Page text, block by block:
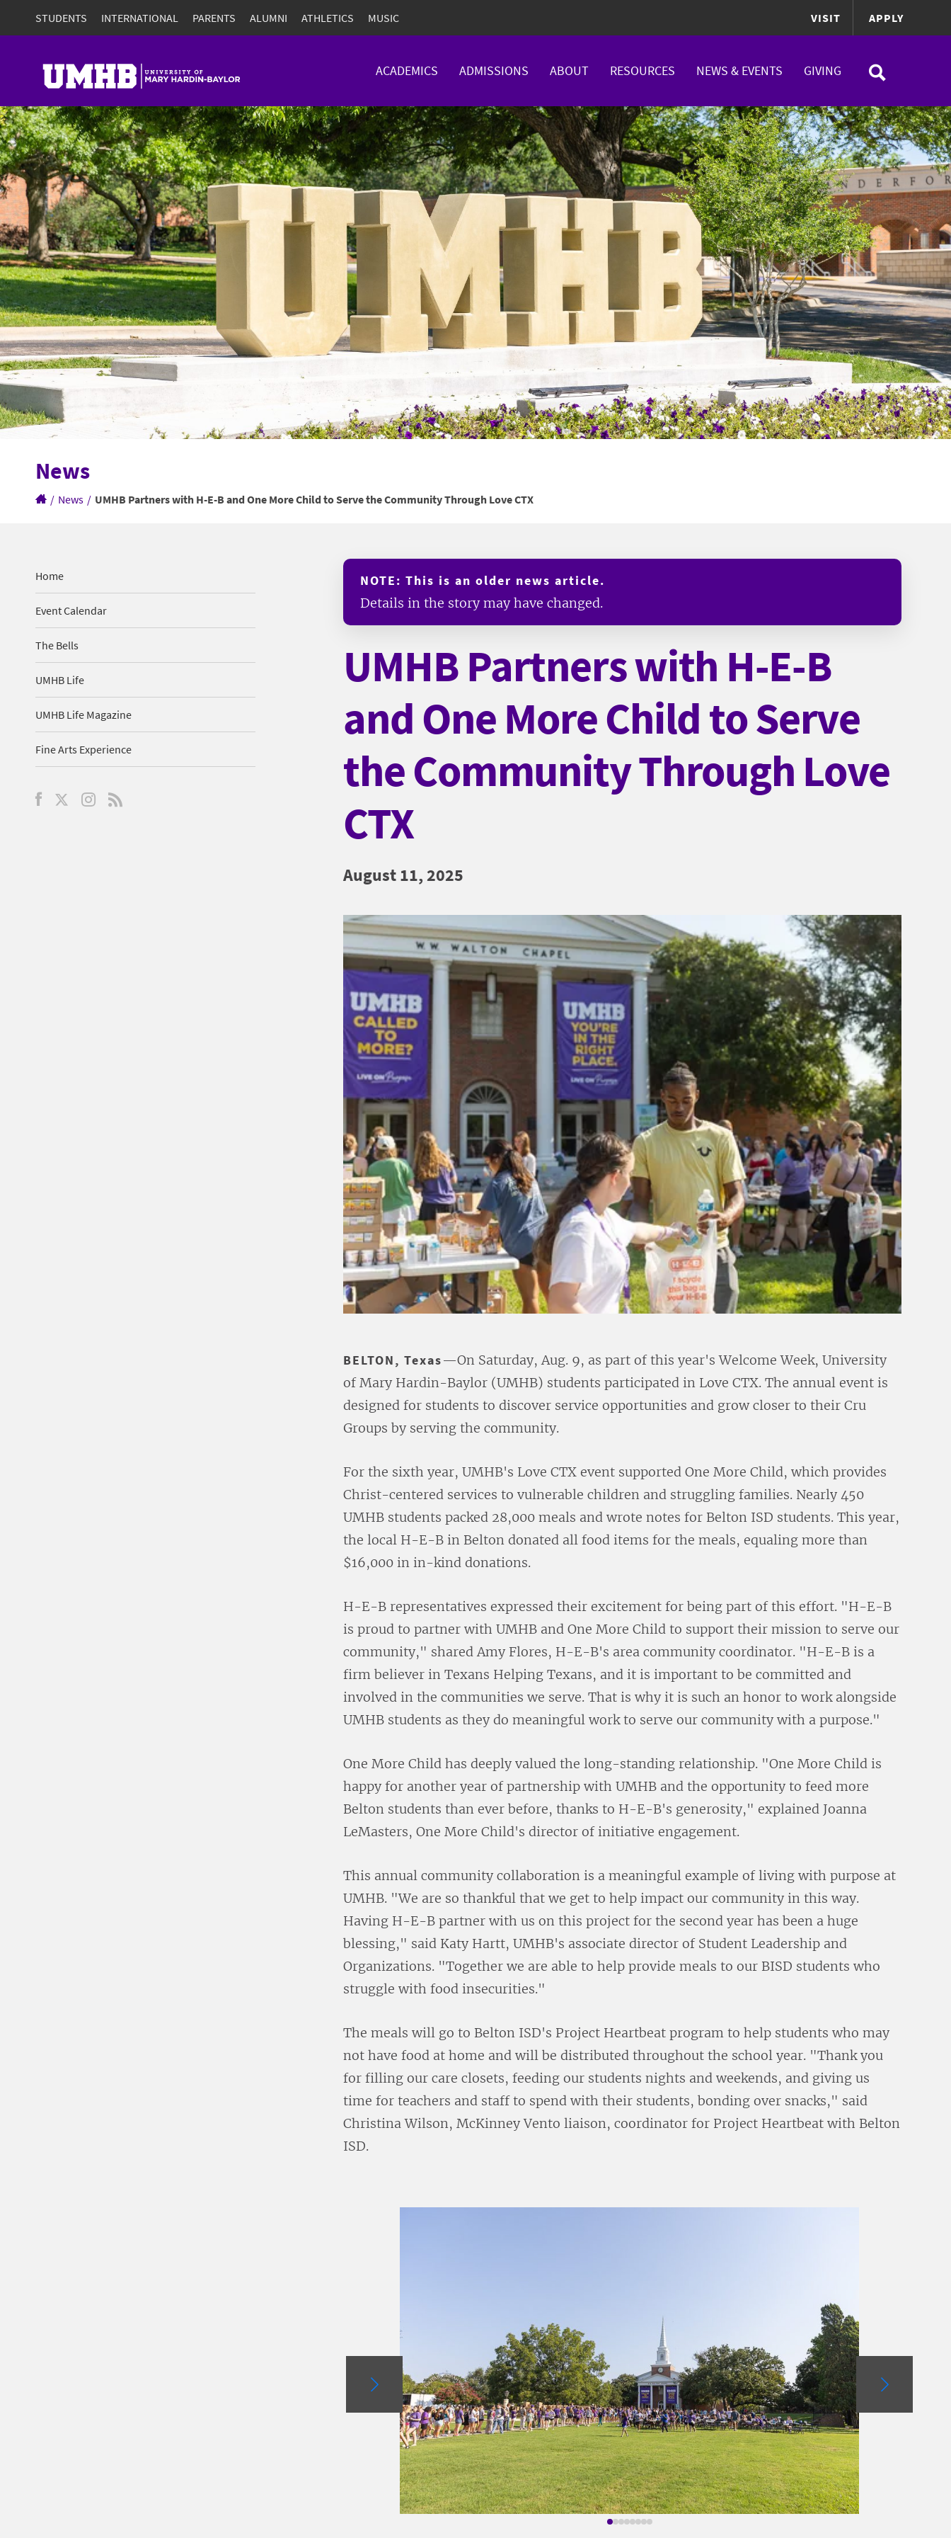
STUDENTS INTERNATIONAL PARENTS ALUMNI ATHLETICS MUSIC VISIT APPLY
ACADEMICS ADMISSIONS ABOUT RESOURCES NEWS & EVENTS GIVING
News
/ News / UMHB Partners with H-E-B and One More Child to Serve the Community Through Love CTX
Home
Event Calendar
The Bells
UMHB Life
UMHB Life Magazine
Fine Arts Experience
NOTE: This is an older news article.
Details in the story may have changed.
UMHB Partners with H-E-B
and One More Child to Serve
the Community Through Love
CTX
August 11, 2025
BELTON, Texas—On Saturday, Aug. 9, as part of this year's Welcome Week, University
of Mary Hardin-Baylor (UMHB) students participated in Love CTX. The annual event is
designed for students to discover service opportunities and grow closer to their Cru
Groups by serving the community.
For the sixth year, UMHB's Love CTX event supported One More Child, which provides
Christ-centered services to vulnerable children and struggling families. Nearly 450
UMHB students packed 28,000 meals and wrote notes for Belton ISD students. This year,
the local H-E-B in Belton donated all food items for the meals, equaling more than
$16,000 in in-kind donations.
H-E-B representatives expressed their excitement for being part of this effort. "H-E-B
is proud to partner with UMHB and One More Child to support their mission to serve our
community," shared Amy Flores, H-E-B's area community coordinator. "H-E-B is a
firm believer in Texans Helping Texans, and it is important to be committed and
involved in the communities we serve. That is why it is such an honor to work alongside
UMHB students as they do meaningful work to serve our community with a purpose."
One More Child has deeply valued the long-standing relationship. "One More Child is
happy for another year of partnership with UMHB and the opportunity to feed more
Belton students than ever before, thanks to H-E-B's generosity," explained Joanna
LeMasters, One More Child's director of initiative engagement.
This annual community collaboration is a meaningful example of living with purpose at
UMHB. "We are so thankful that we get to help impact our community in this way.
Having H-E-B partner with us on this project for the second year has been a huge
blessing," said Katy Hartt, UMHB's associate director of Student Leadership and
Organizations. "Together we are able to help provide meals to our BISD students who
struggle with food insecurities."
The meals will go to Belton ISD's Project Heartbeat program to help students who may
not have food at home and will be distributed throughout the school year. "Thank you
for filling our care closets, feeding our students nights and weekends, and giving us
time for teachers and staff to spend with their students, bonding over snacks," said
Christina Wilson, McKinney Vento liaison, coordinator for Project Heartbeat with Belton
ISD.